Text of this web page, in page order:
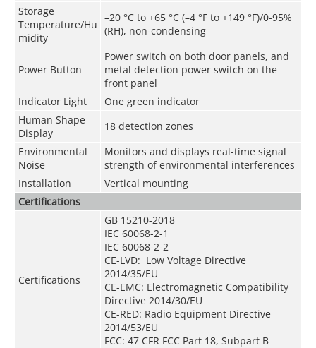
Storage
Temperature/Hu
midity
–20 °C to +65 °C (–4 °F to +149 °F)/0-95%
(RH), non-condensing
Power Button
Power switch on both door panels, and
metal detection power switch on the
front panel
Indicator Light
One green indicator
Human Shape
Display
18 detection zones
Environmental
Noise
Monitors and displays real-time signal
strength of environmental interferences
Installation
Vertical mounting
Certifications
Certifications
GB 15210-2018
IEC 60068-2-1
IEC 60068-2-2
CE-LVD: Low Voltage Directive
2014/35/EU
CE-EMC: Electromagnetic Compatibility
Directive 2014/30/EU
CE-RED: Radio Equipment Directive
2014/53/EU
FCC: 47 CFR FCC Part 18, Subpart B